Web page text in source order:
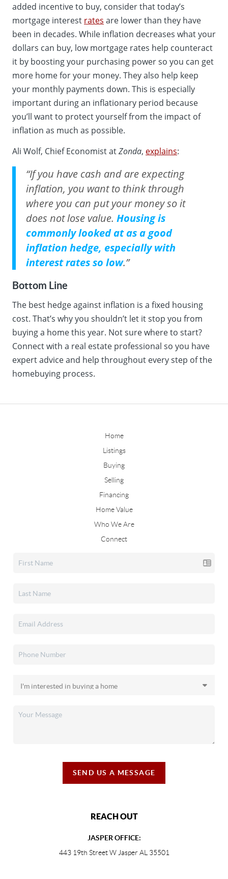
added incentive to buy, consider that today’s
mortgage interest rates are lower than they have
been in decades. While inflation decreases what your
dollars can buy, low mortgage rates help counteract
it by boosting your purchasing power so you can get
more home for your money. They also help keep
your monthly payments down. This is especially
important during an inflationary period because
you’ll want to protect yourself from the impact of
inflation as much as possible.
Ali Wolf, Chief Economist atZonda, explains:
“If you have cash and are expecting
inflation, you want to think through
where you can put your money so it
does not lose value. Housing is
commonly looked at as a good
inflation hedge, especially with
interest rates so low.”
Bottom Line
The best hedge against inflation is a fixed housing
cost. That’s why you shouldn’t let it stop you from
buying a home this year. Not sure where to start?
Connect with a real estate professional so you have
expert advice and help throughout every step of the
homebuying process.
Home
Listings
Buying
Selling
Financing
Home Value
Who We Are
Connect
SEND US A MESSAGE
REACH OUT
JASPER OFFICE:
443 19th Street W Jasper AL 35501